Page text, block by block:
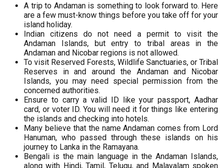
A trip to Andaman is something to look forward to. Here
are a few must-know things before you take off for your
island holiday.
Indian citizens do not need a permit to visit the
Andaman Islands, but entry to tribal areas in the
Andaman and Nicobar regions is not allowed.
To visit Reserved Forests, Wildlife Sanctuaries, or Tribal
Reserves in and around the Andaman and Nicobar
Islands, you may need special permission from the
concerned authorities.
Ensure to carry a valid ID like your passport, Aadhar
card, or voter ID. You will need it for things like entering
the islands and checking into hotels.
Many believe that the name Andaman comes from Lord
Hanuman, who passed through these islands on his
journey to Lanka in the Ramayana.
Bengali is the main language in the Andaman Islands,
along with Hindi, Tamil, Telugu, and Malayalam spoken